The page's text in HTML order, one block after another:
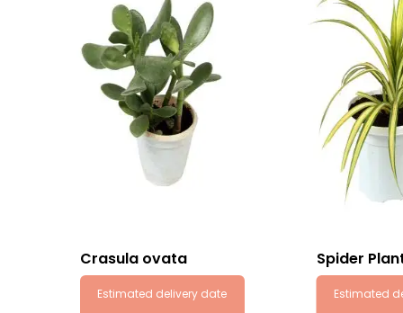
Crasula ovata
Estimated delivery date
Spider
Estimated